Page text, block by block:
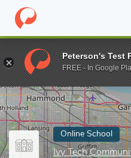
Home Online Schools Ivy
Enter a keyword
Online School
Ivy Tech
Peterson's Test
FREE - In Google